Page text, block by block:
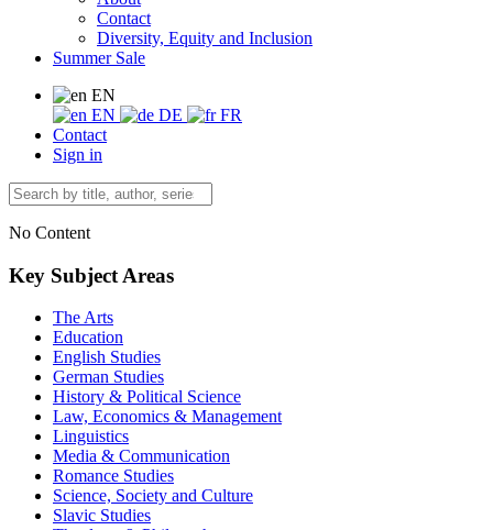
Contact
Diversity, Equity and Inclusion
Summer Sale
EN
EN
DE
FR
Contact
Sign in
No Content
Key Subject Areas
The Arts
Education
English Studies
German Studies
History & Political Science
Law, Economics & Management
Linguistics
Media & Communication
Romance Studies
Science, Society and Culture
Slavic Studies